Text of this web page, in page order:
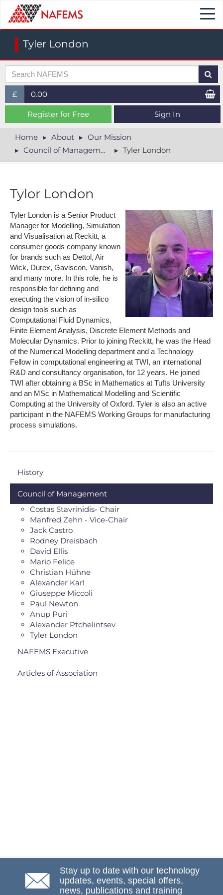
Tyler London
£
£ (GBP)
$ (USD)
€ (EUR)
0.00
Register for Free Sign In
Home About
Our Mission
Council of Management
Tyler London
Tylor London
Tyler London is a Senior Product
Manager for Modelling, Simulation
and Visualisation at Reckitt, a
consumer goods company known
for brands such as Dettol, Air
Wick, Durex, Gaviscon, Vanish,
and many more. In this role, he is
responsible for defining and
executing the vision of in-silico
design tools such as
Computational Fluid Dynamics,
Finite Element Analysis, Discrete Element Methods and
Molecular Dynamics. Prior to joining Reckitt, he was the Head
of the Numerical Modelling department and a Technology
Fellow in computational engineering at TWI, an international
R&D and consultancy organisation, for 12 years. He joined
TWI after obtaining a BSc in Mathematics at Tufts University
and an MSc in Mathematical Modelling and Scientific
Computing at the University of Oxford. Tyler is also an active
participant in the NAFEMS Working Groups for manufacturing
process simulations.
History
Council of Management
Costas Stavrinidis- Chair
Manfred Zehn - Vice-Chair
Jack Castro
Rodney Dreisbach
David Ellis
Mario Felice
Christian Hühne
Alexander Karl
Giuseppe Miccoli
Paul Newton
Anup Puri
Alexander Ptchelintsev
Tyler London
NAFEMS Executive
Articles of Association
Stay up to date with our technology
updates, events, special offers,
news, publications and training